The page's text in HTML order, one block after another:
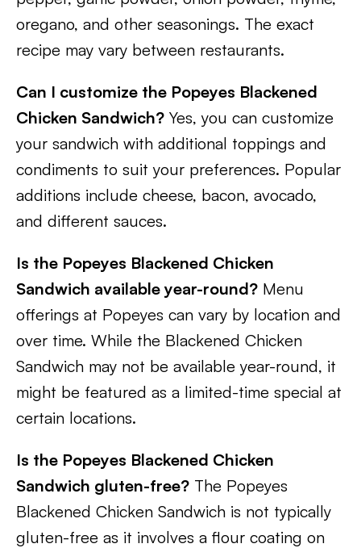
oregano, and other seasonings. The exact
recipe may vary between restaurants.
Can I customize the Popeyes Blackened
Chicken Sandwich? Yes, you can customize
your sandwich with additional toppings and
condiments to suit your preferences. Popular
additions include cheese, bacon, avocado,
and different sauces.
Is the Popeyes Blackened Chicken
Sandwich available year-round? Menu
offerings at Popeyes can vary by location and
over time. While the Blackened Chicken
Sandwich may not be available year-round, it
might be featured as a limited-time special at
certain locations.
Is the Popeyes Blackened Chicken
Sandwich gluten-free? The Popeyes
Blackened Chicken Sandwich is not typically
gluten-free as it involves a flour coating on